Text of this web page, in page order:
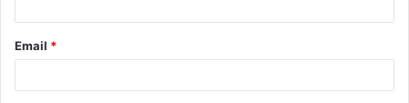
Email *